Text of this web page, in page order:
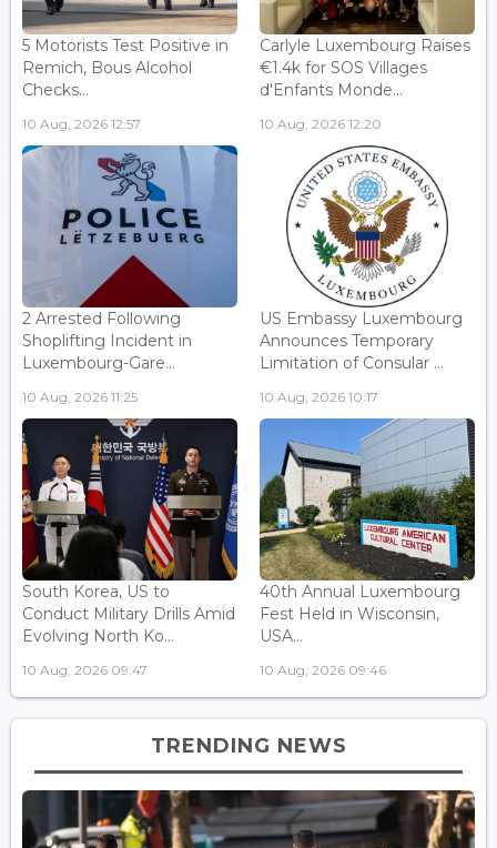
5 Motorists Test Positive in
Remich, Bous Alcohol
Checks...
10 Aug, 2026 12:57
Carlyle Luxembourg Raises
€1.4k for SOS Villages
d'Enfants Monde...
10 Aug, 2026 12:20
2 Arrested Following
Shoplifting Incident in
Luxembourg-Gare...
10 Aug, 2026 11:25
US Embassy Luxembourg
Announces Temporary
Limitation of Consular ...
10 Aug, 2026 10:17
South Korea, US to
Conduct Military Drills Amid
Evolving North Ko...
10 Aug, 2026 09:47
40th Annual Luxembourg
Fest Held in Wisconsin,
USA...
10 Aug, 2026 09:46
TRENDING NEWS